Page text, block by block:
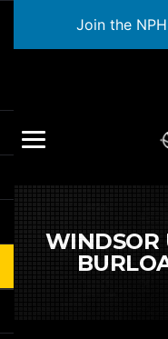
Join the
WINDSOR